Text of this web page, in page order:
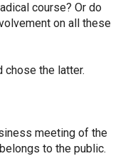
course? Or do
on all these
chose the latter.
meeting of the
to the public.